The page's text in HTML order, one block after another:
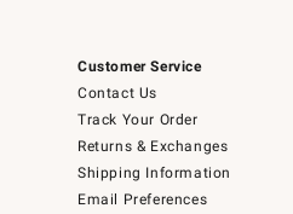
Customer Service
Contact Us
Track Your Order
Returns & Exchanges
Shipping Information
Email Preferences